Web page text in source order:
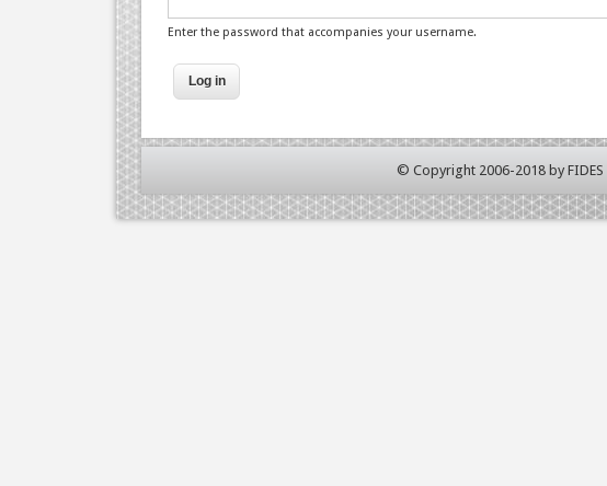
Enter the password that accompanies your username.
© Copyright 2006-2018 by FIDES